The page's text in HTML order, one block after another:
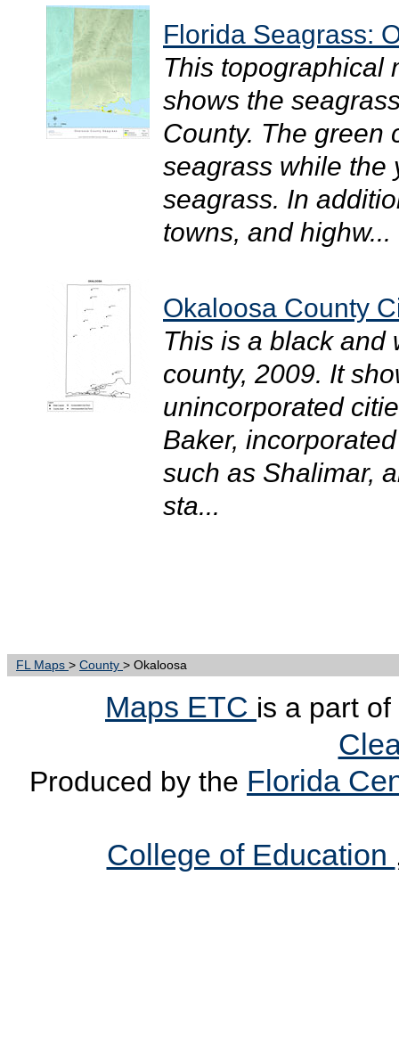
Florida Seagrass:
This topographical
shows the
County. The green
seagrass while the
seagrass. In
towns, and highw...
Okaloosa County
This is a black and
county, 2009. It
unincorporated
Baker,
such as Shalimar,
sta...
FL Maps > County > Okaloosa
Maps ETC is a part
Produced by the Florida
College of Education